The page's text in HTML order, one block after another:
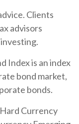
Clients
advisors
Index is an index
bond market,
bonds.
Currency